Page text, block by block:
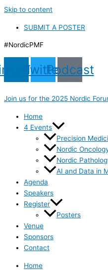
Skip to content
SUBMIT A POSTER
#NordicPMF
TwitterPodcast
Join us for the 2025 Nordic
Home
4 Events
Precision
Nordic
Nordic
AI and Data in
Agenda
Speakers
Register
Posters
Venue
Sponsors
Contact
Home